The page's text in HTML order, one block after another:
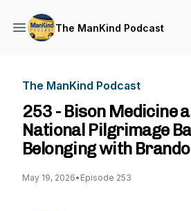
The ManKind Podcast
The ManKind Podcast
253 - Bison Medicine
National Pilgrimage
Belonging with
May 19, 2026• Episode 253